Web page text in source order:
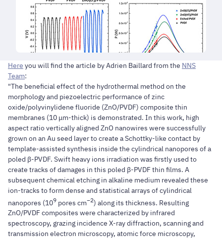
Here you will find the article by Adrien Baillard from the NNS
Team:
"The beneficial effect of the hydrothermal method on the
morphology and piezoelectric performance of zinc
oxide/polyvinylidene fluoride (ZnO/PVDF) composite thin
membranes (10 μm-thick) is demonstrated. In this work, high
aspect ratio vertically aligned ZnO nanowires were successfully
grown on an Au seed layer to create a Schottky-like contact by
template-assisted synthesis inside the cylindrical nanopores of a
poled β-PVDF. Swift heavy ions irradiation was firstly used to
create tracks of damages in this poled β-PVDF thin films. A
subsequent chemical etching in alkaline medium revealed these
ion-tracks to form dense and statistical arrays of cylindrical
nanopores (109 pores cm−2) along its thickness. Resulting
ZnO/PVDF composites were characterized by infrared
spectroscopy, grazing incidence X-ray diffraction, scanning and
transmission electron microscopy, atomic force microscopy,